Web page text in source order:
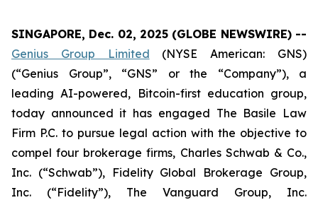
SINGAPORE, Dec. 02, 2025 (GLOBE NEWSWIRE) --
Genius Group Limited (NYSE American: GNS)
(“Genius Group”, “GNS” or the “Company”), a
leading AI-powered, Bitcoin-first education group,
today announced it has engaged The Basile Law
Firm P.C. to pursue legal action with the objective to
compel four brokerage firms, Charles Schwab & Co.,
Inc. (“Schwab”), Fidelity Global Brokerage Group,
Inc. (“Fidelity”), The Vanguard Group, Inc.